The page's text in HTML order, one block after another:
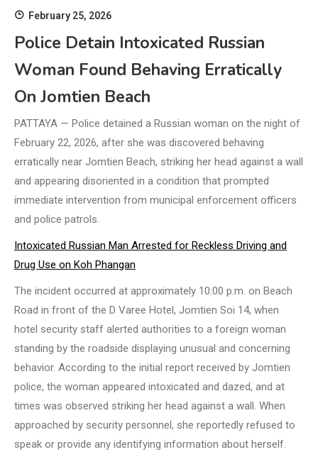
February 25, 2026
Police Detain Intoxicated Russian
Woman Found Behaving Erratically
On Jomtien Beach
PATTAYA — Police detained a Russian woman on the night of
February 22, 2026, after she was discovered behaving
erratically near Jomtien Beach, striking her head against a wall
and appearing disoriented in a condition that prompted
immediate intervention from municipal enforcement officers
and police patrols.
Intoxicated Russian Man Arrested for Reckless Driving and
Drug Use on Koh Phangan
The incident occurred at approximately 10:00 p.m. on Beach
Road in front of the D Varee Hotel, Jomtien Soi 14, when
hotel security staff alerted authorities to a foreign woman
standing by the roadside displaying unusual and concerning
behavior. According to the initial report received by Jomtien
police, the woman appeared intoxicated and dazed, and at
times was observed striking her head against a wall. When
approached by security personnel, she reportedly refused to
speak or provide any identifying information about herself.